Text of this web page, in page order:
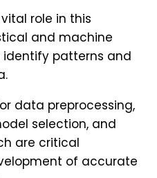
role in this
and machine
patterns and
data preprocessing,
selection, and
are critical
of accurate